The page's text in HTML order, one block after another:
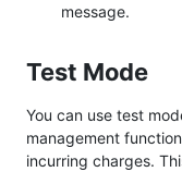
message.
Test Mode
You can use test
management
incurring charges.